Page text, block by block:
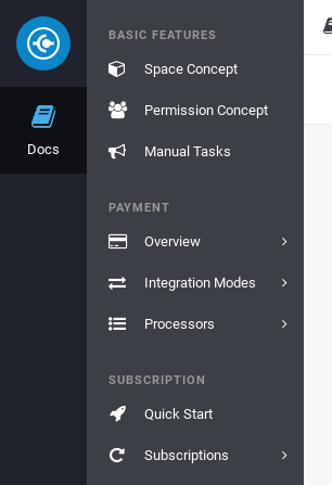
Docs
BASIC FEATURES
Space Concept
Permission Concept
Manual Tasks
PAYMENT
Overview
Integration Modes
Processors
SUBSCRIPTION
Quick Start
Subscriptions